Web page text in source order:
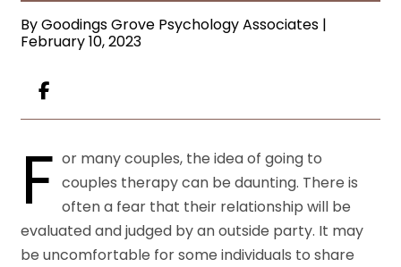
By Goodings Grove Psychology Associates |
February 10, 2023
F or many couples, the idea of going to
couples therapy can be daunting. There is
often a fear that their relationship will be
evaluated and judged by an outside party. It may
be uncomfortable for some individuals to share